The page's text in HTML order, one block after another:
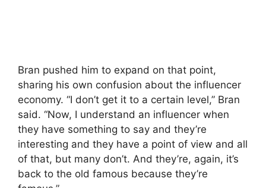
Bran pushed him to expand on that point,
sharing his own confusion about the influencer
economy. “I don’t get it to a certain level,” Bran
said. “Now, I understand an influencer when
they have something to say and they’re
interesting and they have a point of view and all
of that, but many don’t. And they’re, again, it’s
back to the old famous because they’re